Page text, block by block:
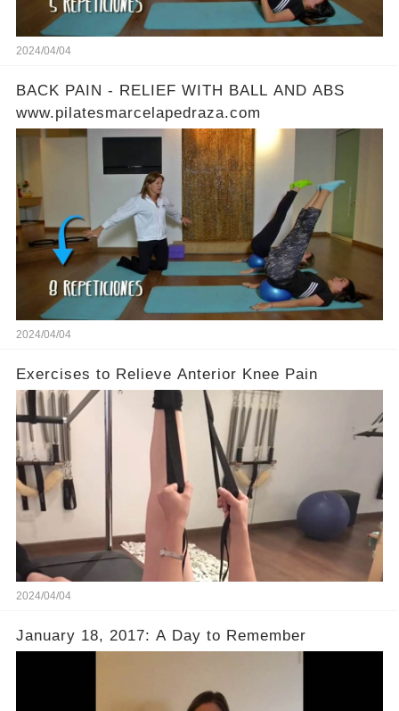
2024/04/04
BACK PAIN - RELIEF WITH BALL AND ABS
www.pilatesmarcelapedraza.com
2024/04/04
Exercises to Relieve Anterior Knee Pain
2024/04/04
January 18, 2017: A Day to Remember